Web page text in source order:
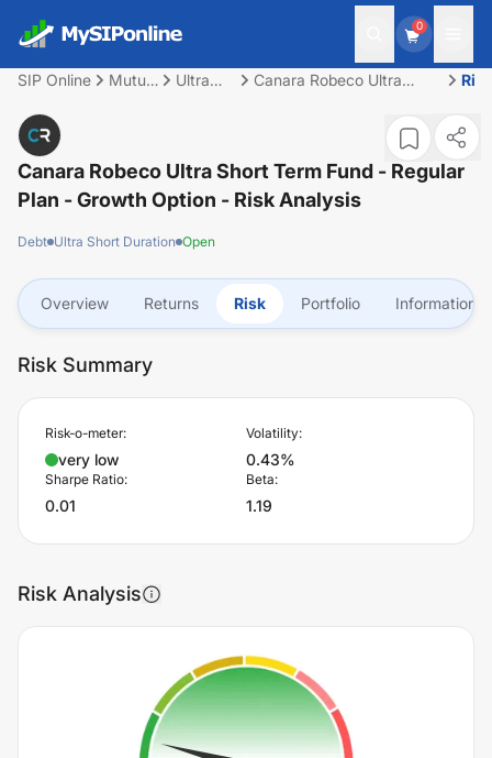
0
SIP Online
Mutual
Ultra
Canara Robeco Ultra
Plan - Growth Option
Canara Robeco Ultra Short Term Fund - Regular
Plan - Growth Option - Risk Analysis
Debt Ultra Short Duration Open
Overview Returns Risk Portfolio Information
Risk Summary
Risk-o-meter:
very low
Volatility:
0.43%
Sharpe Ratio:
0.01
Beta:
1.19
Risk Analysis